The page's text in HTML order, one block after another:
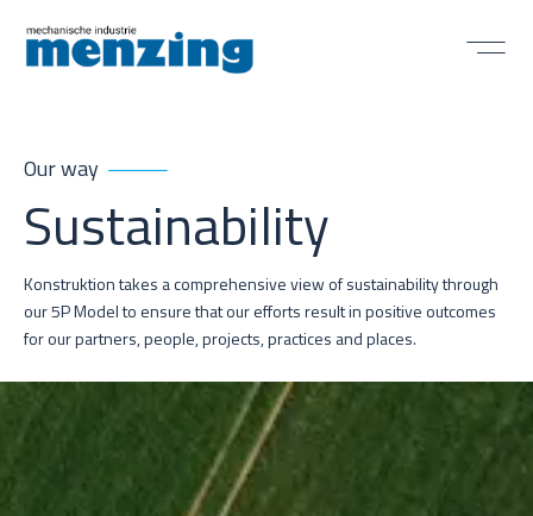
Our way
Sustainability
Konstruktion takes a comprehensive view of sustainability through
our 5P Model to ensure that our efforts result in positive outcomes
for our partners, people, projects, practices and places.